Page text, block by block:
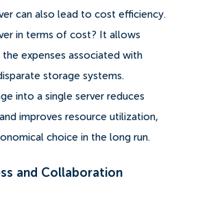
can also lead to cost efficiency.
in terms of cost? It allows
the expenses associated with
storage systems.
into a single server reduces
improves resource utilization,
choice in the long run.
and Collaboration